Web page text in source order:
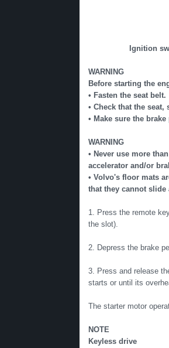
Ignition
WARNING
Before starting the
• Fasten the seat belt.
• Check that the
• Make sure the
WARNING
• Never use more
accelerator and/or
• Volvo's floor mats
that they cannot slide
1. Press the remote
the slot).
2. Depress the brake
3. Press and release
starts or until its
The starter motor
NOTE
Keyless drive